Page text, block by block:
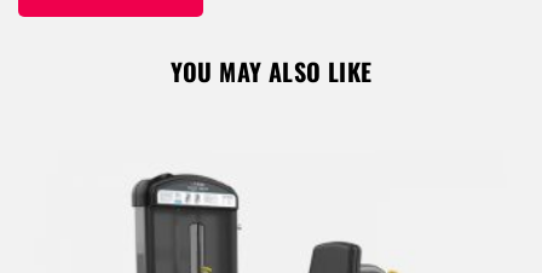
YOU MAY ALSO LIKE